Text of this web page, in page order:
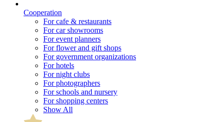
Cooperation
For cafe & restaurants
For car showrooms
For event planners
For flower and gift shops
For government organizations
For hotels
For night clubs
For photographers
For schools and nursery
For shopping centers
Show All